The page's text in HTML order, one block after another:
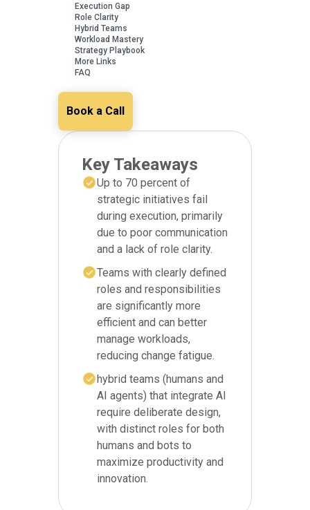
Execution Gap
Role Clarity
Hybrid Teams
Workload Mastery
Strategy Playbook
More Links
FAQ
Book a Call
Key Takeaways
Up to 70 percent of
strategic initiatives fail
during execution, primarily
due to poor communication
and a lack of role clarity.
Teams with clearly defined
roles and responsibilities
are significantly more
efficient and can better
manage workloads,
reducing change fatigue.
hybrid teams (humans and
AI agents) that integrate AI
require deliberate design,
with distinct roles for both
humans and bots to
maximize productivity and
innovation.